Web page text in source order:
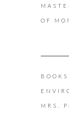
OF
BOOKS
MRS.